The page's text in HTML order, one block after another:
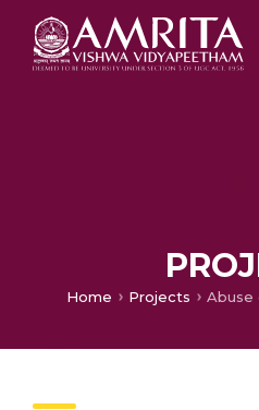
Home Projects Abuse